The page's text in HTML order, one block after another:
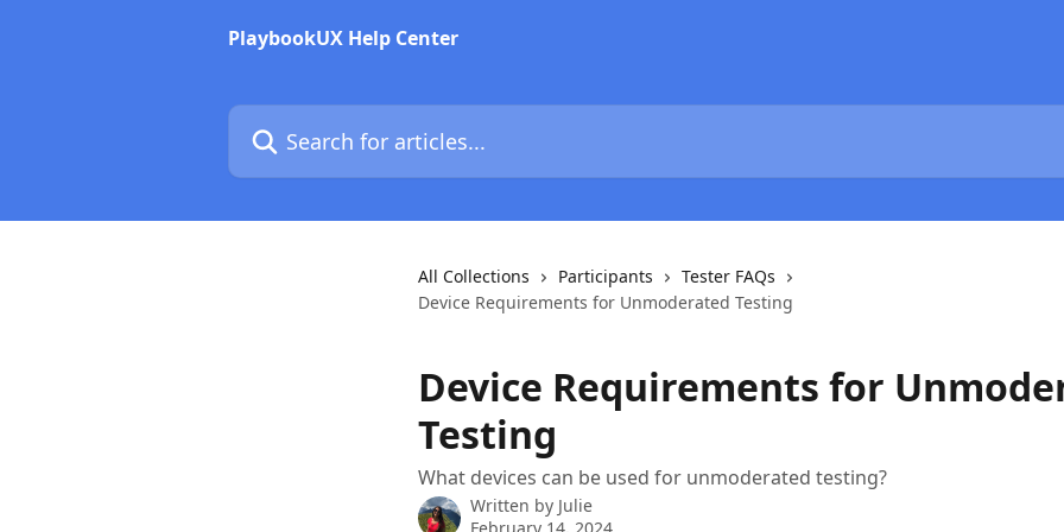
PlaybookUX Help Center
Search for articles...
All Collections Participants
Tester FAQs
Device Requirements for Unmoderated Testing
Device Requirements for
Testing
What devices can be used for unmoderated testing?
Written by Julie